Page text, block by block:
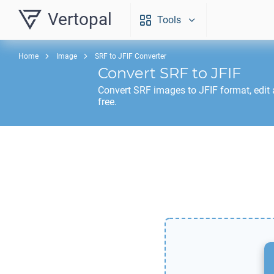
Vertopal Tools
Home Image SRF to JFIF Converter
Convert SRF to JFIF
Convert SRF images to JFIF format, edit
free.